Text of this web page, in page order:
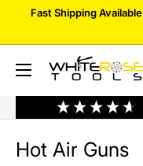
Fast Shipping
White
Tools
Hot Air Guns